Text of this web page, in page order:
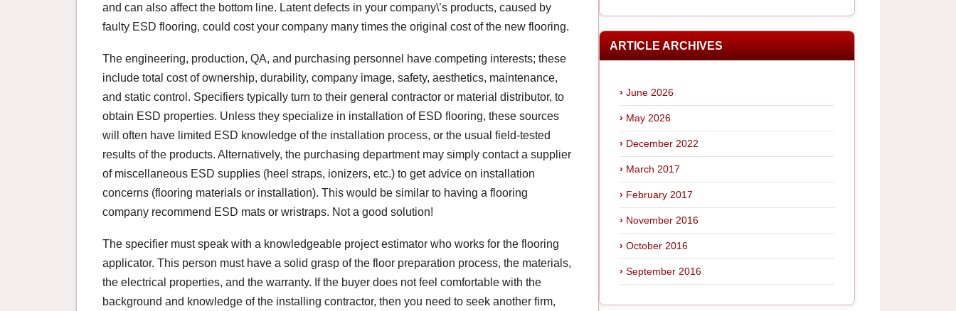
and can also affect the bottom line. Latent defects in your company\’s products, caused by
faulty ESD flooring, could cost your company many times the original cost of the new flooring.
The engineering, production, QA, and purchasing personnel have competing interests; these
include total cost of ownership, durability, company image, safety, aesthetics, maintenance,
and static control. Specifiers typically turn to their general contractor or material distributor, to
obtain ESD properties. Unless they specialize in installation of ESD flooring, these sources
will often have limited ESD knowledge of the installation process, or the usual field-tested
results of the products. Alternatively, the purchasing department may simply contact a supplier
of miscellaneous ESD supplies (heel straps, ionizers, etc.) to get advice on installation
concerns (flooring materials or installation). This would be similar to having a flooring
company recommend ESD mats or wristraps. Not a good solution!
The specifier must speak with a knowledgeable project estimator who works for the flooring
applicator. This person must have a solid grasp of the floor preparation process, the materials,
the electrical properties, and the warranty. If the buyer does not feel comfortable with the
background and knowledge of the installing contractor, then you need to seek another firm,
ARTICLE ARCHIVES
June 2026
May 2026
December 2022
March 2017
February 2017
November 2016
October 2016
September 2016